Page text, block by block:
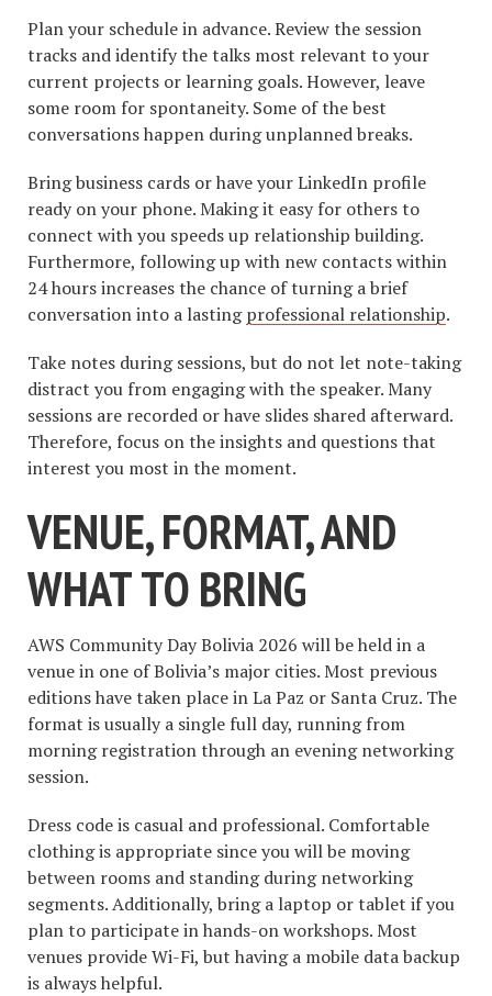
Plan your schedule in advance. Review the session
tracks and identify the talks most relevant to your
current projects or learning goals. However, leave
some room for spontaneity. Some of the best
conversations happen during unplanned breaks.
Bring business cards or have your LinkedIn profile
ready on your phone. Making it easy for others to
connect with you speeds up relationship building.
Furthermore, following up with new contacts within
24 hours increases the chance of turning a brief
conversation into a lastingprofessional relationship.
Take notes during sessions, but do not let note-taking
distract you from engaging with the speaker. Many
sessions are recorded or have slides shared afterward.
Therefore, focus on the insights and questions that
interest you most in the moment.
VENUE, FORMAT, AND
WHAT TO BRING
AWS Community Day Bolivia 2026 will be held in a
venue in one of Bolivia’s major cities. Most previous
editions have taken place in La Paz or Santa Cruz. The
format is usually a single full day, running from
morning registration through an evening networking
session.
Dress code is casual and professional. Comfortable
clothing is appropriate since you will be moving
between rooms and standing during networking
segments. Additionally, bring a laptop or tablet if you
plan to participate in hands-on workshops. Most
venues provide Wi-Fi, but having a mobile data backup
is always helpful.